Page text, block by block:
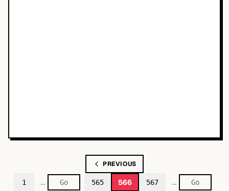
PREVIOUS
1 … 565 566 567 …